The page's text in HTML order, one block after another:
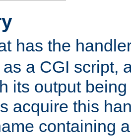
has the
as a CGI script,
its output
acquire this
containing